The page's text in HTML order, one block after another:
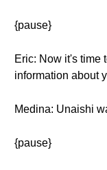
{pause}
Eric: Now it's time
information about
Medina: Unaishi
{pause}